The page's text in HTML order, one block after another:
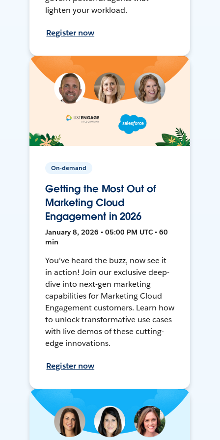
lighten your workload.
Register now
On-demand
Getting the Most Out of
Marketing Cloud
Engagement in 2026
January 8, 2026 • 05:00 PM UTC • 60
min
You've heard the buzz, now see it
in action! Join our exclusive deep-
dive into next-gen marketing
capabilities for Marketing Cloud
Engagement customers. Learn how
to unlock transformative use cases
with live demos of these cutting-
edge innovations.
Register now